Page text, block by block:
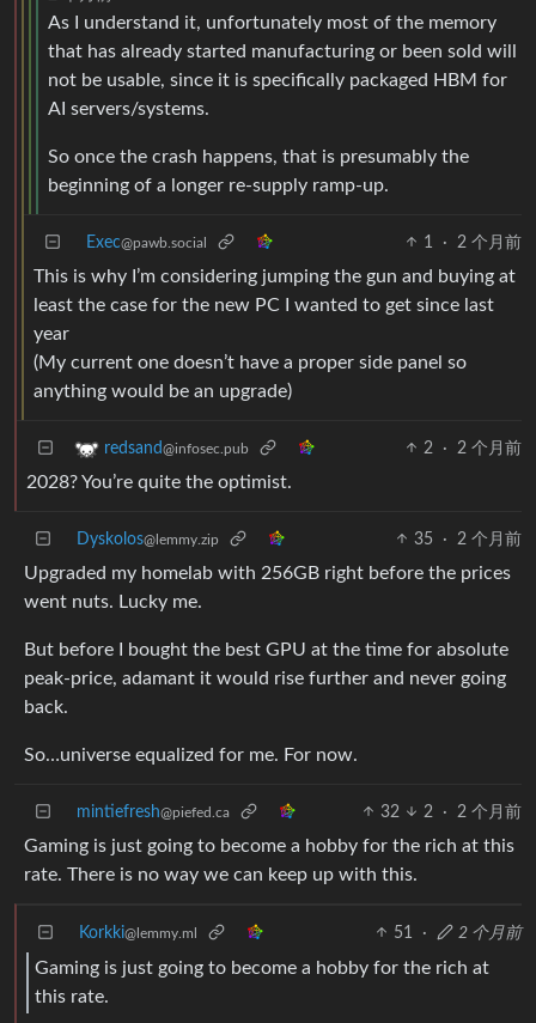
As I understand it, unfortunately most of the memory
that has already started manufacturing or been sold will
not be usable, since it is specifically packaged HBM for
AI servers/systems.
So once the crash happens, that is presumably the
beginning of a longer re-supply ramp-up.
Exec@pawb.social 1 · 2 个月前
This is why I’m considering jumping the gun and buying at
least the case for the new PC I wanted to get since last
year
(My current one doesn’t have a proper side panel so
anything would be an upgrade)
redsand@infosec.pub 2 · 2 个月前
2028? You’re quite the optimist.
Dyskolos@lemmy.zip 35 · 2 个月前
Upgraded my homelab with 256GB right before the prices
went nuts. Lucky me.
But before I bought the best GPU at the time for absolute
peak-price, adamant it would rise further and never going
back.
So…universe equalized for me. For now.
mintiefresh@piefed.ca 32 2 · 2 个月前
Gaming is just going to become a hobby for the rich at this
rate. There is no way we can keep up with this.
Korkki@lemmy.ml 51 · 2 个月前
Gaming is just going to become a hobby for the rich at
this rate.